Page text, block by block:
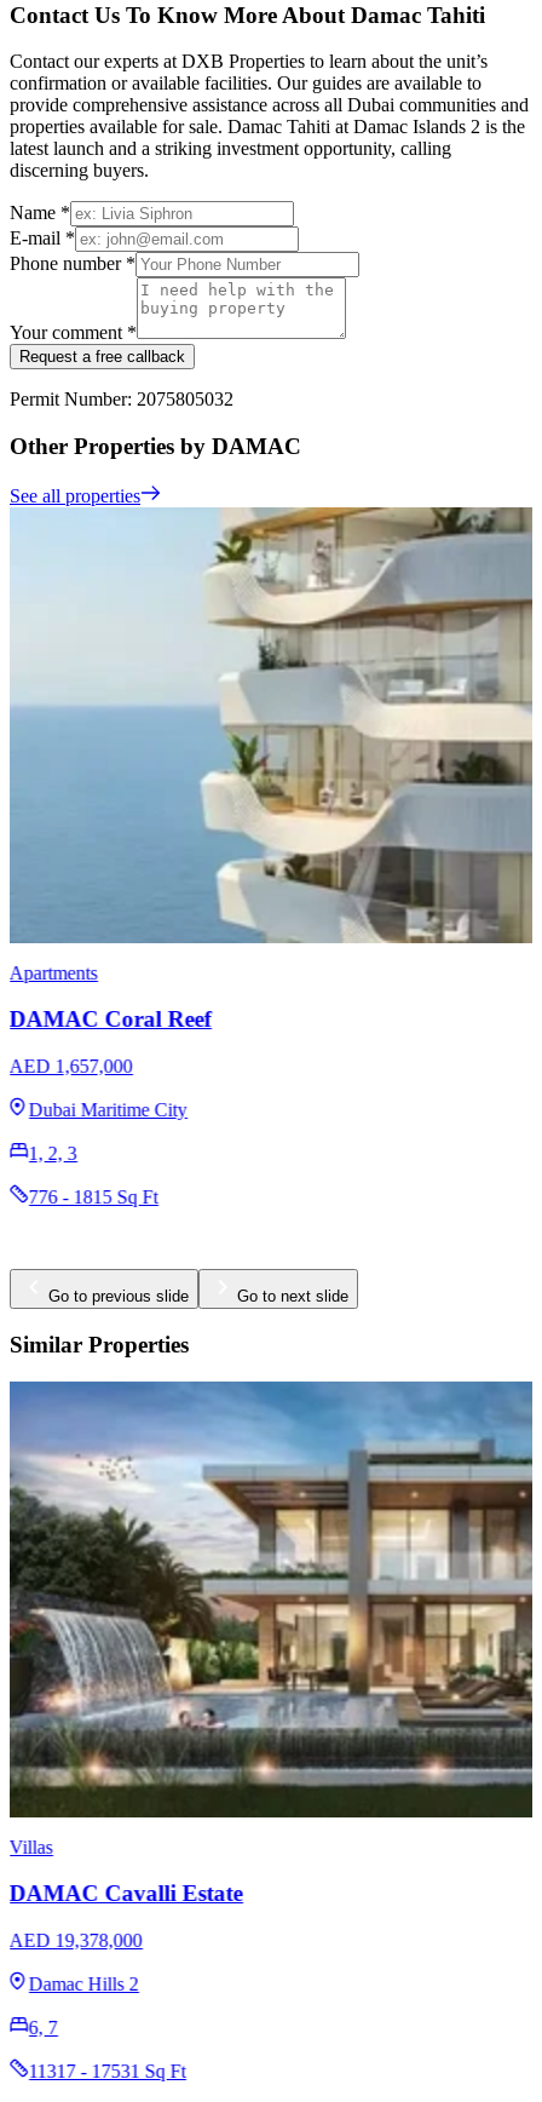
Contact Us To Know More About Damac Tahiti
Contact our experts at DXB Properties to learn about the unit’s
confirmation or available facilities. Our guides are available to
provide comprehensive assistance across all Dubai communities and
properties available for sale. Damac Tahiti at Damac Islands 2 is the
latest launch and a striking investment opportunity, calling
discerning buyers.
Name *
E-mail *
Phone number *
Your comment *
Request a free callback
Permit Number: 2075805032
Other Properties by DAMAC
See all properties
Apartments
DAMAC Coral Reef
AED 1,657,000
Dubai Maritime City
1, 2, 3
776 - 1815 Sq Ft
Go to previous slide Go to next slide
Similar Properties
Villas
DAMAC Cavalli Estate
AED 19,378,000
Damac Hills 2
6, 7
11317 - 17531 Sq Ft